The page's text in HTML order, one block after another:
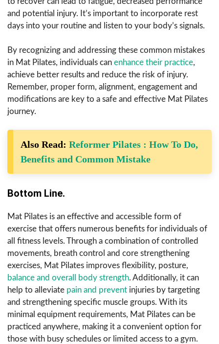
and potential injury. It’s important to incorporate rest
days into your routine and listen to your body’s signals.
By recognizing and addressing these common mistakes
in Mat Pilates, individuals can enhance their practice,
achieve better results and reduce the risk of injury.
Remember, proper form, alignment, engagement and
modifications are key to a safe and effective Mat Pilates
journey.
Also Read: Reformer Pilates : How To Do,
Benefits and Common Mistake
Bottom Line.
Mat Pilates is an effective and accessible form of
exercise that offers numerous benefits for individuals of
all fitness levels. Through a combination of controlled
movements, breath control and core strengthening
exercises, Mat Pilates improves flexibility, posture,
balance and overall body strength. Additionally, it can
help to alleviate pain and prevent injuries by targeting
and strengthening specific muscle groups. With its
minimal equipment requirements, Mat Pilates can be
practiced anywhere, making it a convenient option for
those with busy schedules or limited access to a gym.